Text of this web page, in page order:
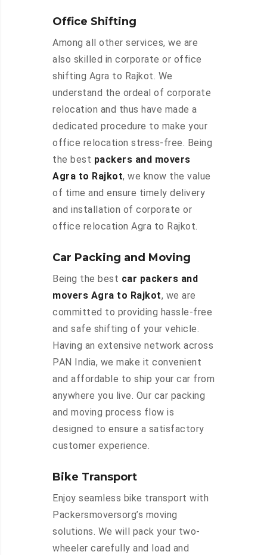
Office Shifting
Among all other services, we are
also skilled in corporate or office
shifting Agra to Rajkot. We
understand the ordeal of corporate
relocation and thus have made a
dedicated procedure to make your
office relocation stress-free. Being
the best packers and movers
Agra to Rajkot, we know the value
of time and ensure timely delivery
and installation of corporate or
office relocation Agra to Rajkot.
Car Packing and Moving
Being the best car packers and
movers Agra to Rajkot, we are
committed to providing hassle-free
and safe shifting of your vehicle.
Having an extensive network across
PAN India, we make it convenient
and affordable to ship your car from
anywhere you live. Our car packing
and moving process flow is
designed to ensure a satisfactory
customer experience.
Bike Transport
Enjoy seamless bike transport with
Packersmoversorg’s moving
solutions. We will pack your two-
wheeler carefully and load and